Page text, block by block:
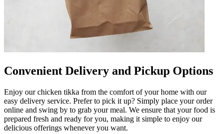
Convenient Delivery and Pickup Options
Enjoy our chicken tikka from the comfort of your home with our
easy delivery service. Prefer to pick it up? Simply place your order
online and swing by to grab your meal. We ensure that your food is
prepared fresh and ready for you, making it simple to enjoy our
delicious offerings whenever you want.